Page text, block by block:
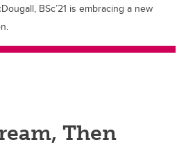
BSc’21 is embracing a new
Then